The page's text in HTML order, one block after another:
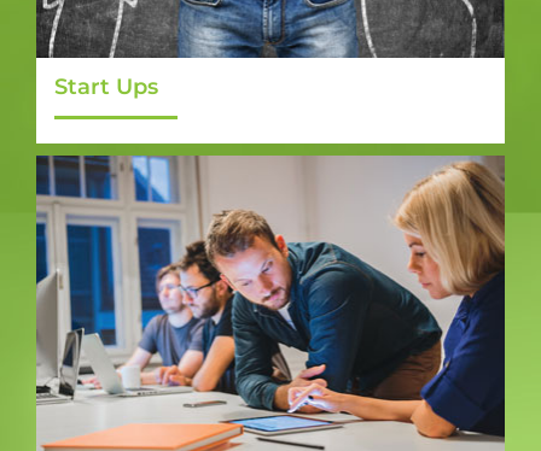
Start Ups